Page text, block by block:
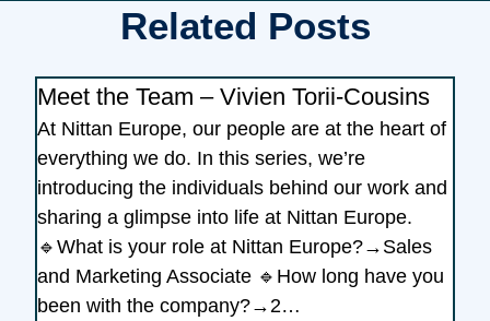
Related Posts
Meet the Team – Vivien Torii-Cousins
At Nittan Europe, our people are at the heart of
everything we do. In this series, we’re
introducing the individuals behind our work and
sharing a glimpse into life at Nittan Europe.
🔹What is your role at Nittan Europe?→Sales
and Marketing Associate 🔹How long have you
been with the company?→2…